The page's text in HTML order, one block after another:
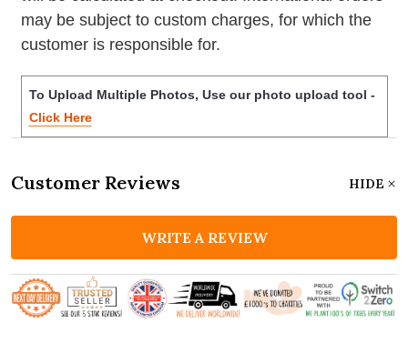
may be subject to custom charges, for which the
customer is responsible for.
To Upload Multiple Photos, Use our photo upload tool -
Click Here
Customer Reviews HIDE
WRITE A REVIEW